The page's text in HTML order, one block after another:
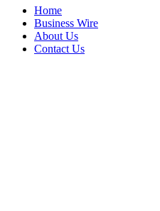
Home
Business Wire
About Us
Contact Us